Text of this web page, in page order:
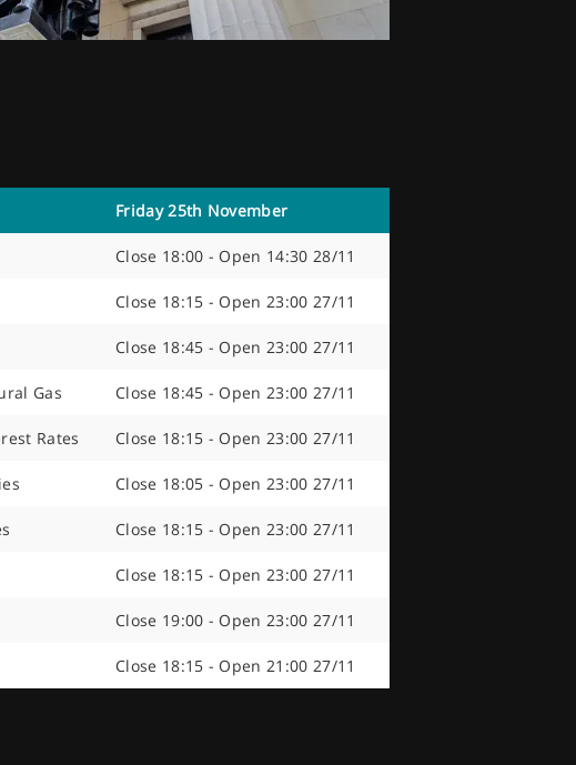
Friday 25th November
Close 18:00 - Open 14:30 28/11
Close 18:15 - Open 23:00 27/11
Close 18:45 - Open 23:00 27/11
Gas Close 18:45 - Open 23:00 27/11
Rates Close 18:15 - Open 23:00 27/11
Close 18:05 - Open 23:00 27/11
Close 18:15 - Open 23:00 27/11
Close 18:15 - Open 23:00 27/11
Close 19:00 - Open 23:00 27/11
Close 18:15 - Open 21:00 27/11